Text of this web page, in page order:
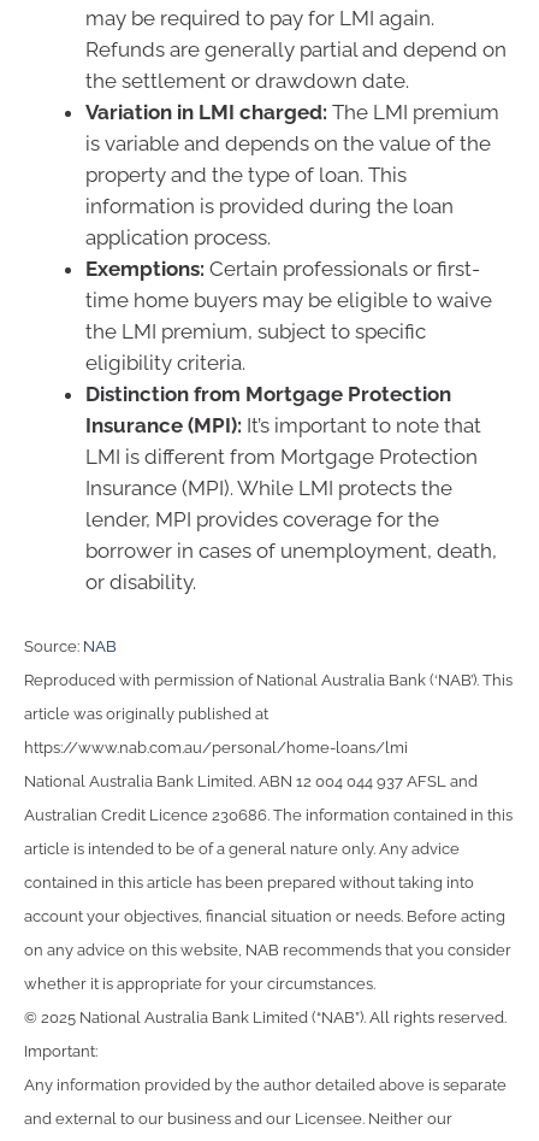
may be required to pay for LMI again.
Refunds are generally partial and depend on
the settlement or drawdown date.
Variation in LMI charged: The LMI premium
is variable and depends on the value of the
property and the type of loan. This
information is provided during the loan
application process.
Exemptions: Certain professionals or first-
time home buyers may be eligible to waive
the LMI premium, subject to specific
eligibility criteria.
Distinction from Mortgage Protection
Insurance (MPI): It’s important to note that
LMI is different from Mortgage Protection
Insurance (MPI). While LMI protects the
lender, MPI provides coverage for the
borrower in cases of unemployment, death,
or disability.
Source: NAB
Reproduced with permission of National Australia Bank (‘NAB’). This
article was originally published at
https://www.nab.com.au/personal/home-loans/lmi
National Australia Bank Limited. ABN 12 004 044 937 AFSL and
Australian Credit Licence 230686. The information contained in this
article is intended to be of a general nature only. Any advice
contained in this article has been prepared without taking into
account your objectives, financial situation or needs. Before acting
on any advice on this website, NAB recommends that you consider
whether it is appropriate for your circumstances.
© 2025 National Australia Bank Limited (“NAB”). All rights reserved.
Important:
Any information provided by the author detailed above is separate
and external to our business and our Licensee. Neither our